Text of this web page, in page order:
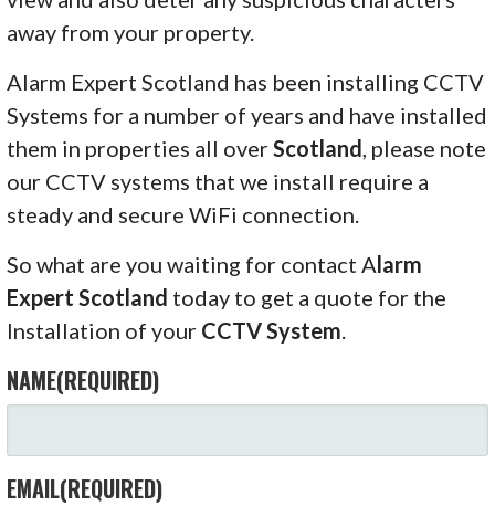
away from your property.
Alarm Expert Scotland has been installing CCTV
Systems for a number of years and have installed
them in properties all overScotland , please note
our CCTV systems that we install require a
steady and secure WiFi connection.
So what are you waiting for contact Alarm
Expert Scotland today to get a quote for the
Installation of your CCTV System
NAME(REQUIRED)
EMAIL(REQUIRED)